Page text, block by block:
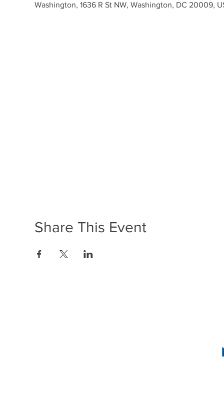
Washington, 1636 R St NW, Washington, DC 20009,
Share This Event